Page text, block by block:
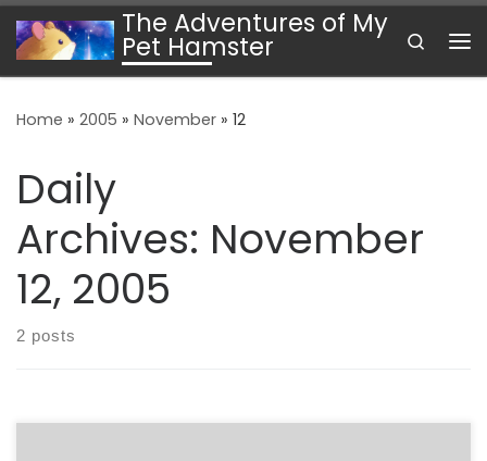
Skip to contentThe Adventures of My
Pet Hamster
Search
Home » 2005 » November » 12
Daily
Archives: November
12, 2005
2 posts